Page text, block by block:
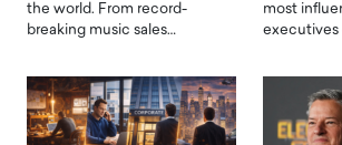
the world. From record-
breaking music sales…
most
executives